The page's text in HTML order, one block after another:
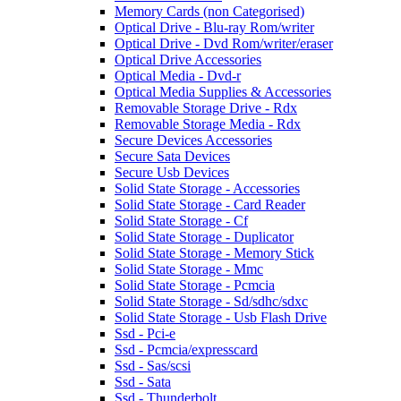
Memory Cards (non Categorised)
Optical Drive - Blu-ray Rom/writer
Optical Drive - Dvd Rom/writer/eraser
Optical Drive Accessories
Optical Media - Dvd-r
Optical Media Supplies & Accessories
Removable Storage Drive - Rdx
Removable Storage Media - Rdx
Secure Devices Accessories
Secure Sata Devices
Secure Usb Devices
Solid State Storage - Accessories
Solid State Storage - Card Reader
Solid State Storage - Cf
Solid State Storage - Duplicator
Solid State Storage - Memory Stick
Solid State Storage - Mmc
Solid State Storage - Pcmcia
Solid State Storage - Sd/sdhc/sdxc
Solid State Storage - Usb Flash Drive
Ssd - Pci-e
Ssd - Pcmcia/expresscard
Ssd - Sas/scsi
Ssd - Sata
Ssd - Thunderbolt